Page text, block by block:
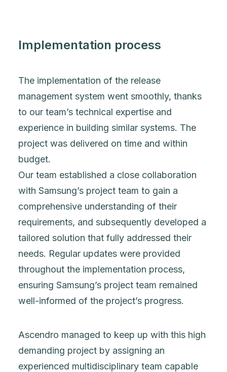
Implementation process
The implementation of the release
management system went smoothly, thanks
to our team’s technical expertise and
experience in building similar systems. The
project was delivered on time and within
budget.
Our team established a close collaboration
with Samsung’s project team to gain a
comprehensive understanding of their
requirements, and subsequently developed a
tailored solution that fully addressed their
needs. Regular updates were provided
throughout the implementation process,
ensuring Samsung’s project team remained
well-informed of the project’s progress.
Ascendro managed to keep up with this high
demanding project by assigning an
experienced multidisciplinary team capable